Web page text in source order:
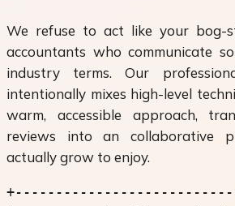
We refuse to act like your bog-
accountants who communicate
industry terms. Our
intentionally mixes high-level
warm, accessible approach,
reviews into an collaborative
actually grow to enjoy.